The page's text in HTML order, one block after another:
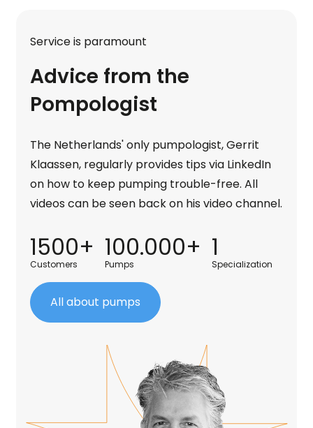
Service is paramount
Advice from the
Pompologist
The Netherlands' only pumpologist, Gerrit
Klaassen, regularly provides tips via LinkedIn
on how to keep pumping trouble-free. All
videos can be seen back on his video channel.
1500+
Customers
100.000+
Pumps
1
Specialization
All about pumps